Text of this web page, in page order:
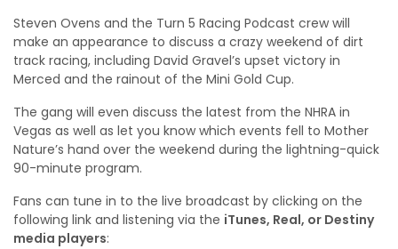
Steven Ovens and the Turn 5 Racing Podcast crew will
make an appearance to discuss a crazy weekend of dirt
track racing, including David Gravel’s upset victory in
Merced and the rainout of the Mini Gold Cup.
The gang will even discuss the latest from the NHRA in
Vegas as well as let you know which events fell to Mother
Nature’s hand over the weekend during the lightning-quick
90-minute program.
Fans can tune in to the live broadcast by clicking on the
following link and listening via the iTunes, Real, or Destiny
media players: